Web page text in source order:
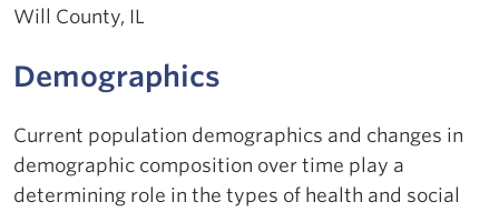
Will County, IL
Demographics
Current population demographics and changes in
demographic composition over time play a
determining role in the types of health and social